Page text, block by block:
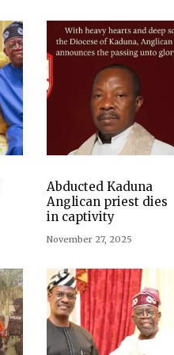
Abducted Kaduna
Anglican priest dies
in captivity
November 27, 2025